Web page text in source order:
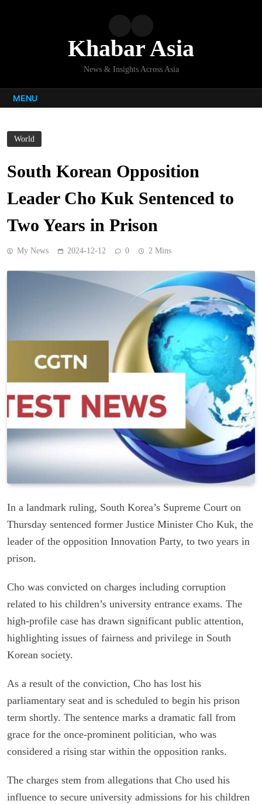
Khabar Asia
News & Insights Across Asia
MENU
World
South Korean Opposition
Leader Cho Kuk Sentenced to
Two Years in Prison
My News 2024-12-12 0 2 Mins
In a landmark ruling, South Korea’s Supreme Court on
Thursday sentenced former Justice Minister Cho Kuk, the
leader of the opposition Innovation Party, to two years in
prison.
Cho was convicted on charges including corruption
related to his children’s university entrance exams. The
high-profile case has drawn significant public attention,
highlighting issues of fairness and privilege in South
Korean society.
As a result of the conviction, Cho has lost his
parliamentary seat and is scheduled to begin his prison
term shortly. The sentence marks a dramatic fall from
grace for the once-prominent politician, who was
considered a rising star within the opposition ranks.
The charges stem from allegations that Cho used his
influence to secure university admissions for his children